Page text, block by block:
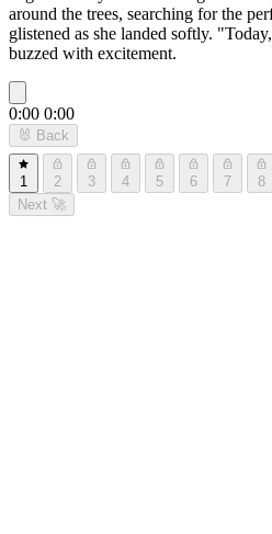
around the trees, searching for the
glistened as she landed softly.
buzzed with excitement.
0:00 0:00
🐰 Back
1 2 3 4 5 6 7 8
Next 🚀